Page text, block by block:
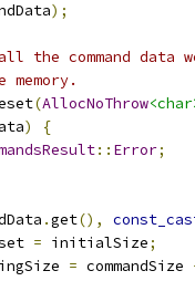
);
the command
(AllocNoThrow
)
{
:: Error;
.get(),
= initialSize;
= commandSize